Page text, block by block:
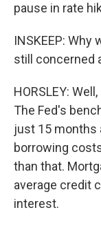
pause in rate
INSKEEP: Why
still concerned
HORSLEY:
The Fed's
just 15 months
borrowing
than that.
average credit
interest.